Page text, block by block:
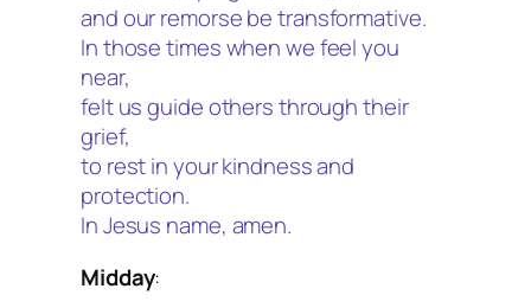
and our remorse be transformative.
In those times when we feel you
near,
felt us guide others through their
grief,
to rest in your kindness and
protection.
In Jesus name, amen.
Midday: